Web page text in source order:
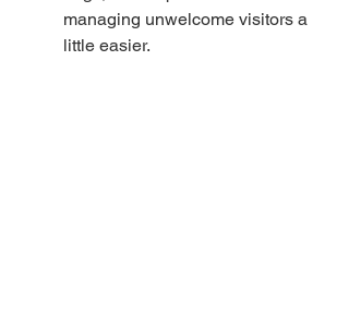
managing unwelcome visitors a
little easier.